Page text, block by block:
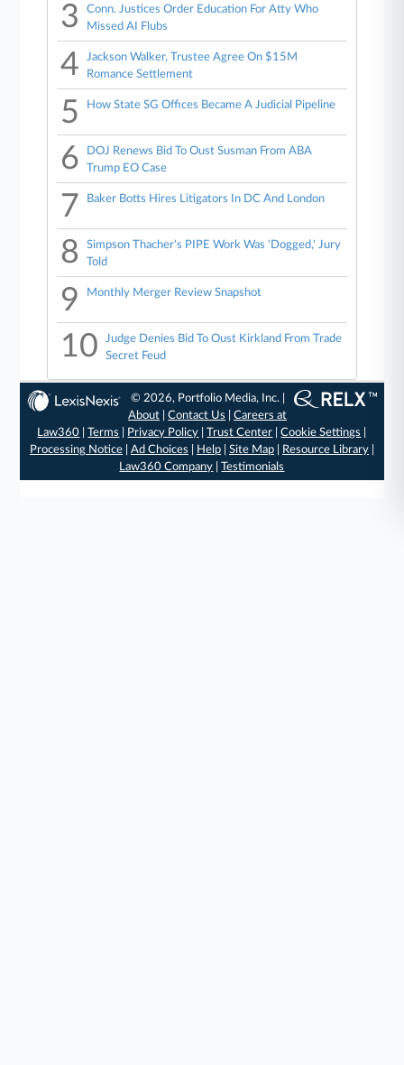
3
Conn. Justices Order Education For Atty Who
Missed AI Flubs
4
Jackson Walker, Trustee Agree On $15M
Romance Settlement
5 How State SG Offices Became A Judicial Pipeline
6
DOJ Renews Bid To Oust Susman From ABA
Trump EO Case
7 Baker Botts Hires Litigators In DC And London
8
Simpson Thacher's PIPE Work Was 'Dogged,' Jury
Told
9 Monthly Merger Review Snapshot
10
Judge Denies Bid To Oust Kirkland From Trade
Secret Feud
© 2026, Portfolio Media, Inc. |
About |Contact Us |Careers at
Law360 |Terms Privacy Policy |Trust Center |Cookie Settings
Processing Notice| Ad Choices Help| Site Map| Resource Library|
Law360 Company |Testimonials